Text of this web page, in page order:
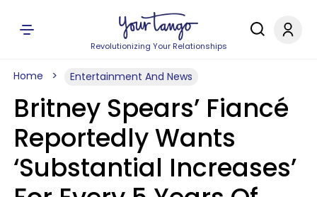
Revolutionizing Your Relationships
Home Entertainment And News
Britney Spears’ Fiancé
Reportedly Wants
‘Substantial Increases’